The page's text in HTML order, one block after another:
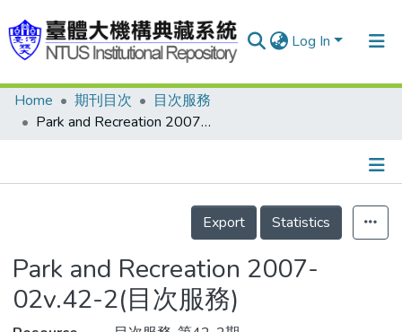
Log In
Communities & Collections
Statistics
Home 期刊目次
目次服務
Park and Recreation 2007-02v.42-2(目次服務)
Details
Export
Statistics
Park and Recreation 2007-
02v.42-2(目次服務)